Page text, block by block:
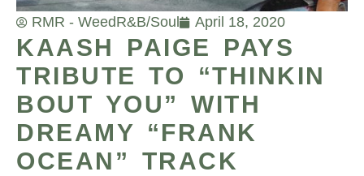
RMR - WeedR&B/Soul April 18, 2020
KAASH PAIGE PAYS
TRIBUTE TO “THINKIN
BOUT YOU” WITH
DREAMY “FRANK
OCEAN” TRACK